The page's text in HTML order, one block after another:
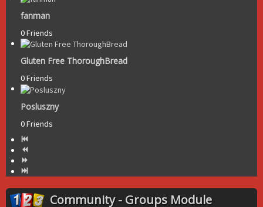
fanman
0 Friends
Gluten Free ThoroughBread
0 Friends
Posluszny
0 Friends
Community - Groups Module